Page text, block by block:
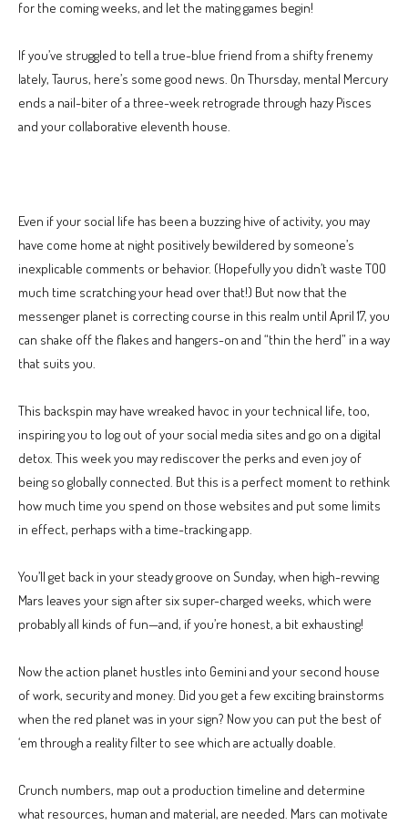
for the coming weeks, and let the mating games begin!
If you’ve struggled to tell a true-blue friend from a shifty frenemy
lately, Taurus, here’s some good news. On Thursday, mental Mercury
ends a nail-biter of a three-week retrograde through hazy Pisces
and your collaborative eleventh house.
Even if your social life has been a buzzing hive of activity, you may
have come home at night positively bewildered by someone’s
inexplicable comments or behavior. (Hopefully you didn’t waste TOO
much time scratching your head over that!) But now that the
messenger planet is correcting course in this realm until April 17, you
can shake off the flakes and hangers-on and “thin the herd” in a way
that suits you.
This backspin may have wreaked havoc in your technical life, too,
inspiring you to log out of your social media sites and go on a digital
detox. This week you may rediscover the perks and even joy of
being so globally connected. But this is a perfect moment to rethink
how much time you spend on those websites and put some limits
in effect, perhaps with a time-tracking app.
You’ll get back in your steady groove on Sunday, when high-revving
Mars leaves your sign after six super-charged weeks, which were
probably all kinds of fun—and, if you’re honest, a bit exhausting!
Now the action planet hustles into Gemini and your second house
of work, security and money. Did you get a few exciting brainstorms
when the red planet was in your sign? Now you can put the best of
‘em through a reality filter to see which are actually doable.
Crunch numbers, map out a production timeline and determine
what resources, human and material, are needed. Mars can motivate